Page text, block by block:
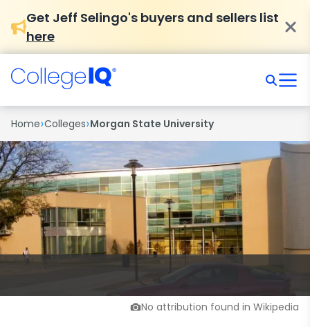
Get Jeff Selingo's buyers and sellers list
here
Home›Colleges›Morgan State University
No attribution found in Wikipedia